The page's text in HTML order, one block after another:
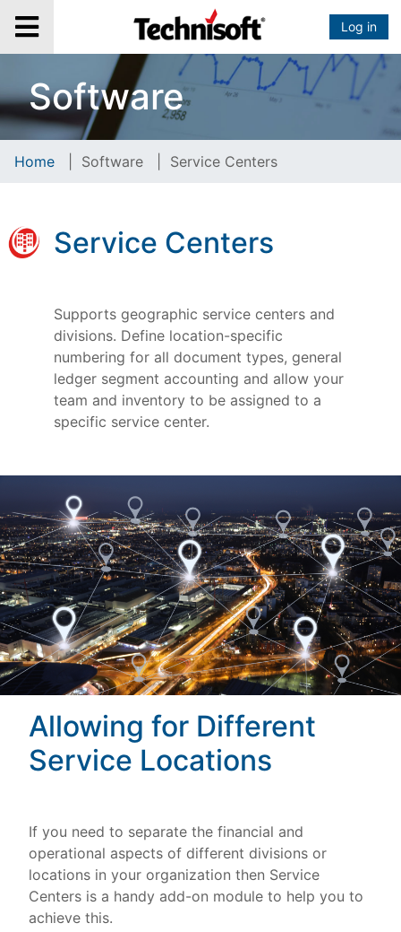
Log in
Software
Home Software Service Centers
Service Centers
Supports geographic service centers and
divisions. Define location-specific
numbering for all document types, general
ledger segment accounting and allow your
team and inventory to be assigned to a
specific service center.
Allowing for Different
Service Locations
If you need to separate the financial and
operational aspects of different divisions or
locations in your organization then Service
Centers is a handy add-on module to help you to
achieve this.